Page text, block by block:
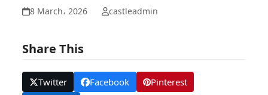
8 March، 2026 castleadmin
Share This
Twitter Facebook
Pinterest